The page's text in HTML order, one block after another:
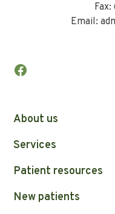
Email:
About us
Services
Patient resources
New patients